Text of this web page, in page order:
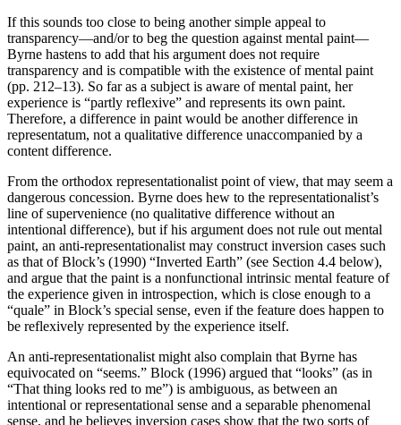
If this sounds too close to being another simple appeal to
transparency—and/or to beg the question against mental paint—
Byrne hastens to add that his argument does not require
transparency and is compatible with the existence of mental paint
(pp. 212–13). So far as a subject is aware of mental paint, her
experience is “partly reflexive” and represents its own paint.
Therefore, a difference in paint would be another difference in
representatum, not a qualitative difference unaccompanied by a
content difference.
From the orthodox representationalist point of view, that may seem a
dangerous concession. Byrne does hew to the representationalist’s
line of supervenience (no qualitative difference without an
intentional difference), but if his argument does not rule out mental
paint, an anti-representationalist may construct inversion cases such
as that of Block’s (1990) “Inverted Earth” (see Section 4.4 below),
and argue that the paint is a nonfunctional intrinsic mental feature of
the experience given in introspection, which is close enough to a
“quale” in Block’s special sense, even if the feature does happen to
be reflexively represented by the experience itself.
An anti-representationalist might also complain that Byrne has
equivocated on “seems.” Block (1996) argued that “looks” (as in
“That thing looks red to me”) is ambiguous, as between an
intentional or representational sense and a separable phenomenal
sense, and he believes inversion cases show that the two sorts of